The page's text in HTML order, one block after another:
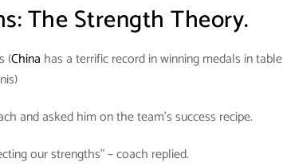
The Strength Theory.
(China has a terrific record in winning medals in table
and asked him on the team’s success recipe.
our strengths” – coach replied.